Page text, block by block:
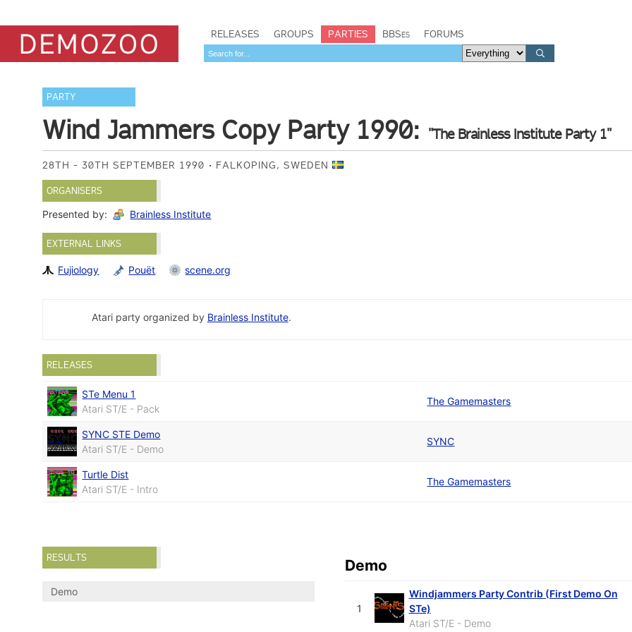
RELEASES GROUPS PARTIES BBSes FORUMS
PARTY
Wind Jammers Copy Party 1990: "The Brainless Institute Party 1"
28TH - 30TH SEPTEMBER 1990 FALKOPING, SWEDEN
ORGANISERS
Presented by:
Brainless Institute
EXTERNAL LINKS
Fujiology Pouët scene.org
Atari party organized by Brainless Institute.
RELEASES
STe Menu 1
Atari ST/E - Pack
The Gamemasters
SYNC STE Demo
Atari ST/E - Demo
SYNC
Turtle Dist
Atari ST/E - Intro
The Gamemasters
RESULTS
Demo
Demo
1
Windjammers Party Contrib (First Demo On
STe)
Atari ST/E - Demo